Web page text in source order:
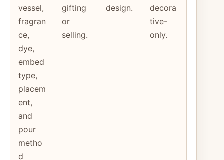
vessel,
fragran
ce,
dye,
embed
type,
placem
ent,
and
pour
metho
d
gifting
or
selling.
design.
decora
tive-
only.